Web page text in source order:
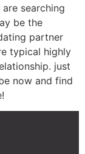
searching
be the
partner
typical highly
just
now and find